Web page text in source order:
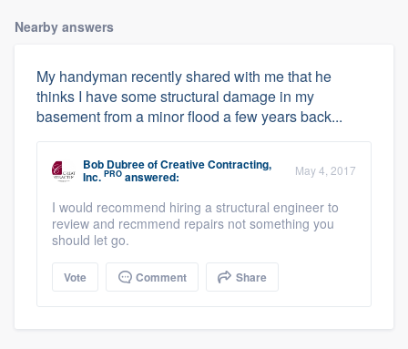
Nearby answers
My handyman recently shared with me that he
thinks I have some structural damage in my
basement from a minor flood a few years back...
Bob DubreeofCreative Contracting,
Inc. PRO answered: May 4, 2017
I would recommend hiring a structural engineer to
review and recmmend repairs not something you
should let go.
Vote Comment Share